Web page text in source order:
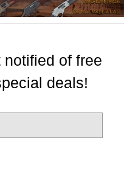
of free
deals!